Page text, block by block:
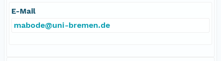
E-Mail
mabode@uni-bremen.de